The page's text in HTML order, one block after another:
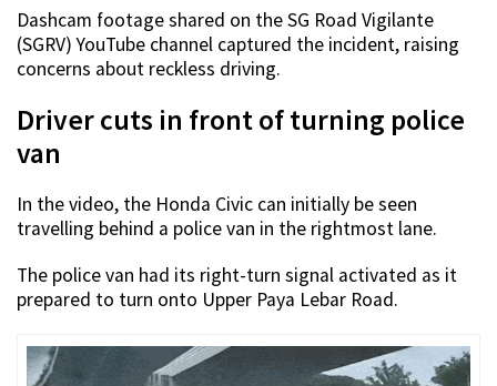
Dashcam footage shared on the SG Road Vigilante
(SGRV) YouTube channel captured the incident, raising
concerns about reckless driving.
Driver cuts in front of turning police
van
In the video, the Honda Civic can initially be seen
travelling behind a police van in the rightmost lane.
The police van had its right-turn signal activated as it
prepared to turn onto Upper Paya Lebar Road.